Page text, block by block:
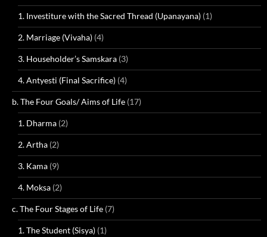
1. Investiture with the Sacred Thread (Upanayana) (1)
2. Marriage (Vivaha) (4)
3. Householder’s Samskara (3)
4. Antyesti (Final Sacrifice) (4)
b. The Four Goals/ Aims of Life (17)
1. Dharma (2)
2. Artha (2)
3. Kama (9)
4. Moksa (2)
c. The Four Stages of Life (7)
1. The Student (Sisya) (1)